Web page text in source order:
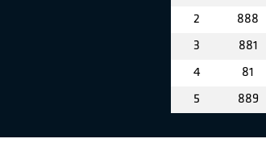
2 888
3 881
4 81
5 889